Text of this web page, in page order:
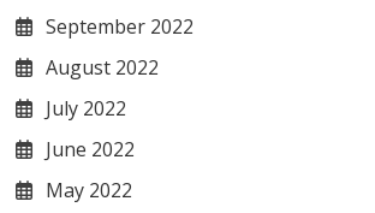
September 2022
August 2022
July 2022
June 2022
May 2022